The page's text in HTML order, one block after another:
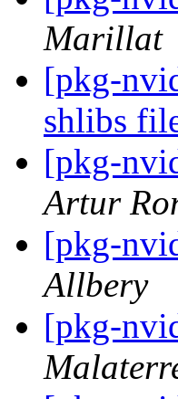
Marillat
[pkg-
shlibs
[pkg-
Artur
[pkg-
Allbery
[pkg-